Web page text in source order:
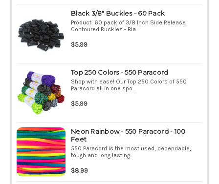
Black 3/8" Buckles - 60 Pack
Product: 60 pack of 3/8 Inch Side Release
Contoured Buckles - Bla...
$5.99
Top 250 Colors - 550 Paracord
Shop with ease! Our Top 250 Colors of 550
Paracord all in one spo...
$5.99
Neon Rainbow - 550 Paracord - 100
Feet
550 Paracord is the most used, dependable,
tough and long lasting...
$8.99